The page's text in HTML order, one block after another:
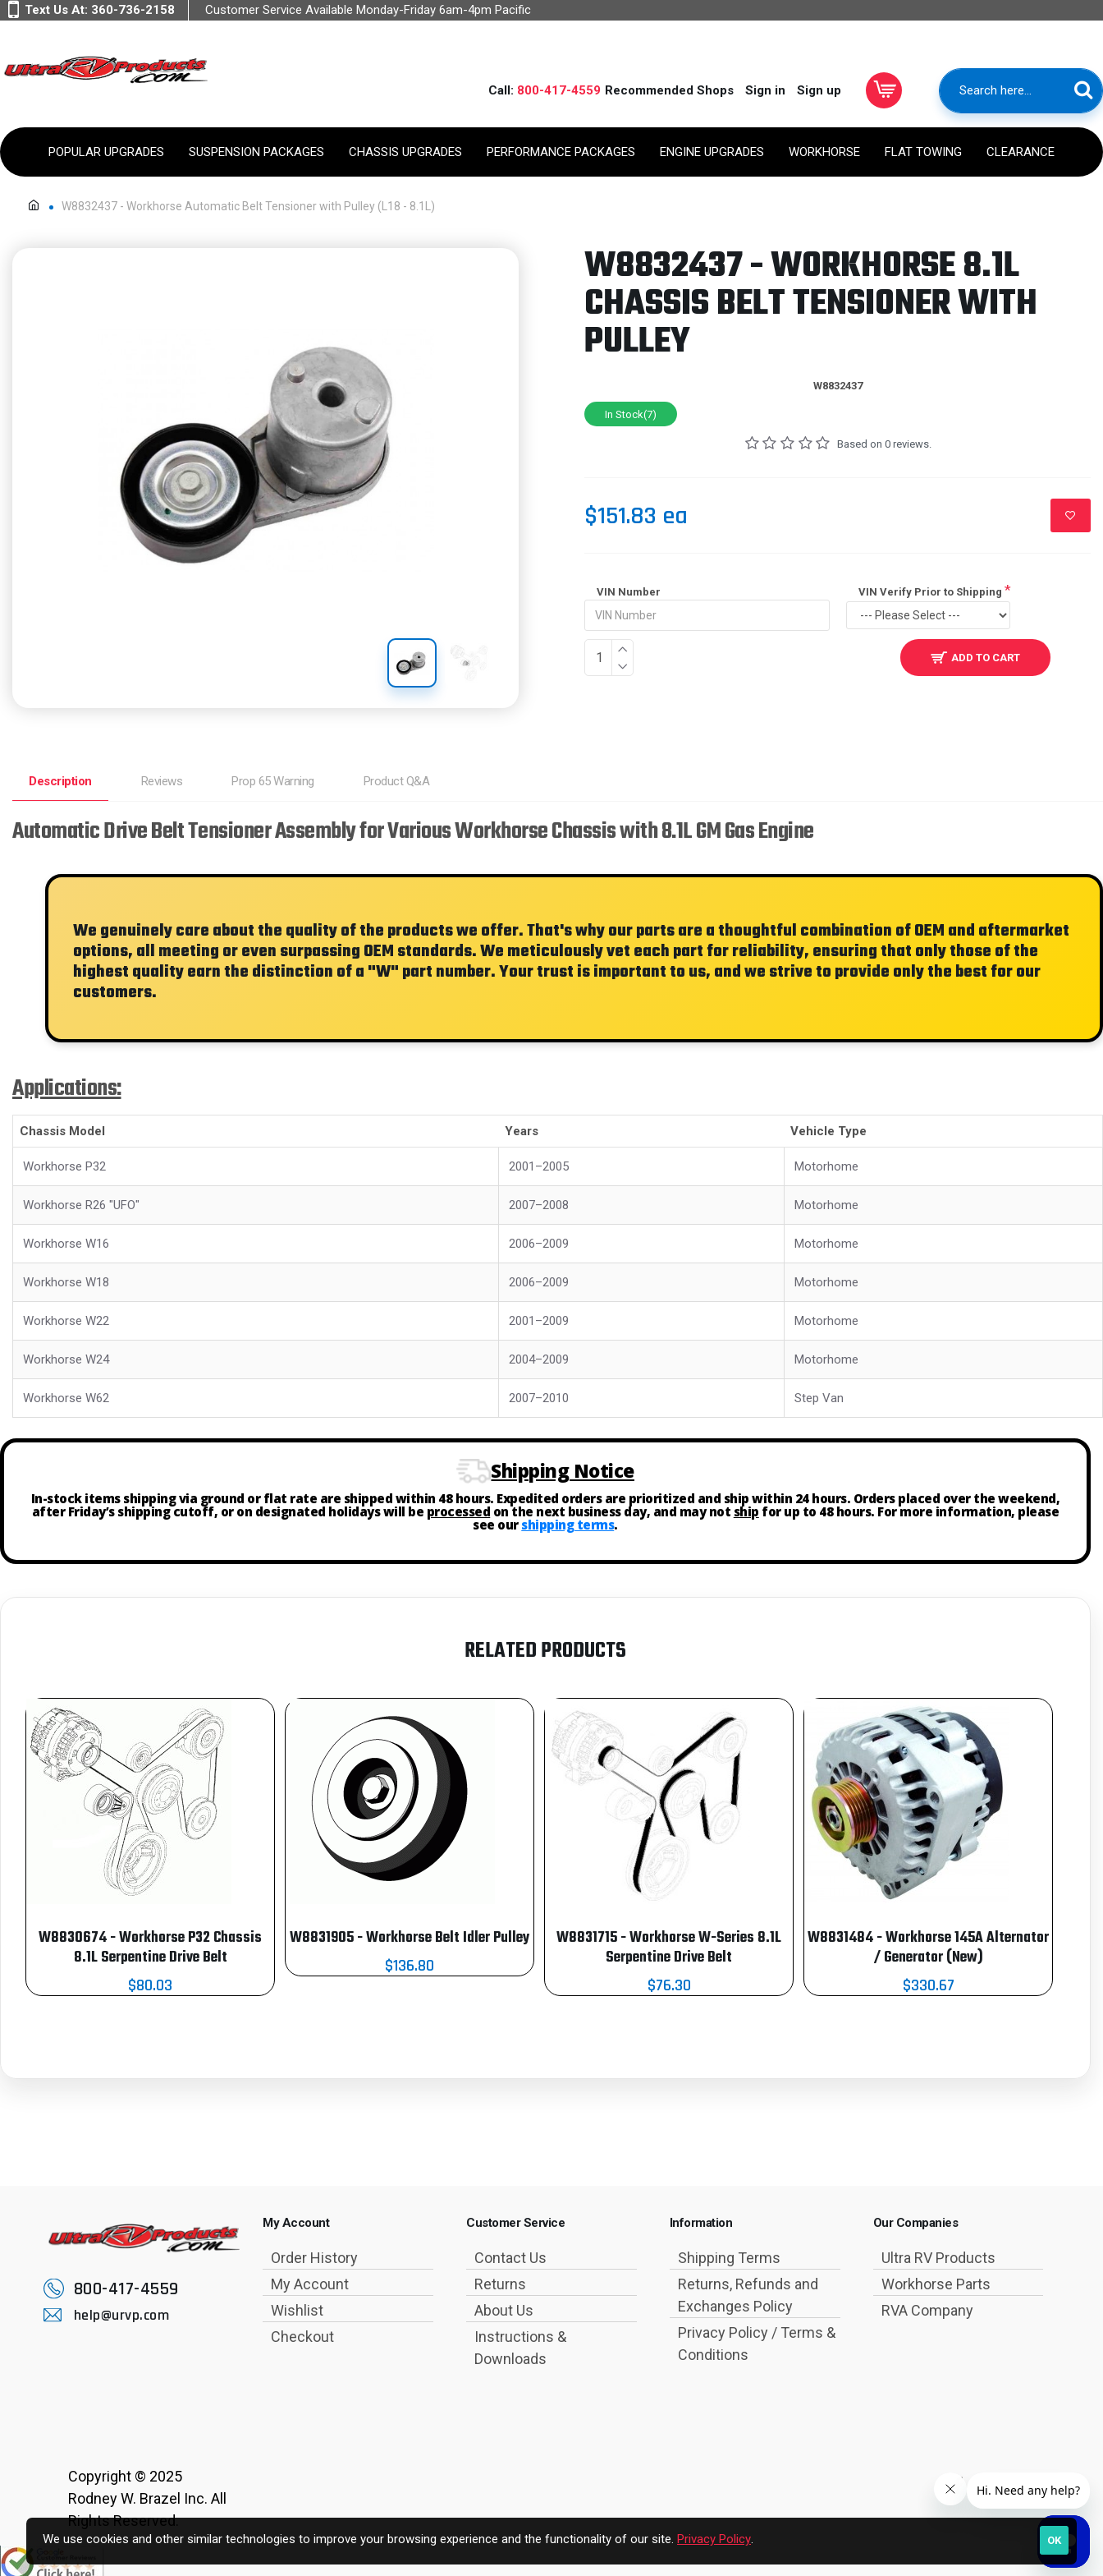
Text Us At: 360-736-2158 Customer Service Available Monday-Friday 6am-4pm Pacific
Call: 800-417-4559 Recommended Shops Sign in Sign up
POPULAR UPGRADES SUSPENSION PACKAGES CHASSIS UPGRADES PERFORMANCE PACKAGES ENGINE UPGRADES WORKHORSE FLAT TOWING CLEARANCE
W8832437 - Workhorse Automatic Belt Tensioner with Pulley (L18 - 8.1L)
W8832437 - WORKHORSE 8.1L
CHASSIS BELT TENSIONER WITH
PULLEY
W8832437
In Stock(7)
Based on 0 reviews.
$151.83 ea
VIN Number VIN Verify Prior to Shipping
ADD TO CART
Description Reviews Prop 65 Warning Product Q&A
Automatic Drive Belt Tensioner Assembly for Various Workhorse Chassis with 8.1L GM Gas Engine
We genuinely care about the quality of the products we offer. That's why our parts are a thoughtful combination of OEM and aftermarket
options, all meeting or even surpassing OEM standards. We meticulously vet each part for reliability, ensuring that only those of the
highest quality earn the distinction of a"W"part number. Your trust is important to us, and we strive to provide only the best for our
customers.
Applications:
Chassis Model Years Vehicle Type
Workhorse P32 2001–2005 Motorhome
Workhorse R26 "UFO" 2007–2008 Motorhome
Workhorse W16 2006–2009 Motorhome
Workhorse W18 2006–2009 Motorhome
Workhorse W22 2001–2009 Motorhome
Workhorse W24 2004–2009 Motorhome
Workhorse W62 2007–2010 Step Van
Shipping Notice
In-stock items shipping via ground or flat rate are shipped within 48 hours. Expedited orders are prioritized and ship within 24 hours. Orders placed over the weekend,
after Friday’s shipping cutoff, or on designated holidays will be processed on the next business day, and may not ship for up to 48 hours. For more information, please
see our shipping terms.
RELATED PRODUCTS
W8830674 - Workhorse P32 Chassis
8.1L Serpentine Drive Belt
$80.03
W8831905 - Workhorse Belt Idler Pulley
$136.80
W8831715 - Workhorse W-Series 8.1L
Serpentine Drive Belt
$76.30
W8831484 - Workhorse 145A Alternator
/ Generator (New)
$330.67
800-417-4559
help@urvp.com
My Account
Order History
My Account
Wishlist
Checkout
Customer Service
Contact Us
Returns
About Us
Instructions &
Downloads
Information
Shipping Terms
Returns, Refunds and
Exchanges Policy
Privacy Policy / Terms &
Conditions
Our Companies
Ultra RV Products
Workhorse Parts
RVA Company
Copyright © 2025
Rodney W. Brazel Inc. All
Rights Reserved.
OK
We use cookies and other similar technologies to improve your browsing experience and the functionality of our site. Privacy Policy.